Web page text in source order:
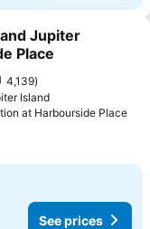
Jupiter
Place
4,139
Island
at Harbourside Place
See prices